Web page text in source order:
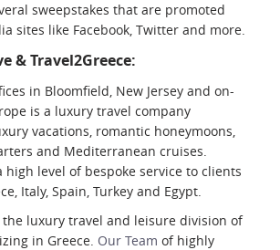
sweepstakes that are promoted
sites like Facebook, Twitter and more.
& Travel2Greece:
in Bloomfield, New Jersey and on-
is a luxury travel company
vacations, romantic honeymoons,
and Mediterranean cruises.
high level of bespoke service to clients
Italy, Spain, Turkey and Egypt.
the luxury travel and leisure division of
in Greece. Our Team of highly